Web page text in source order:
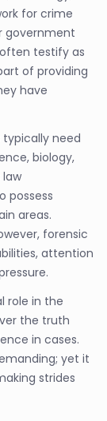
for crime
government
testify as
of providing
have
need
biology,
possess
areas.
forensic
attention
role in the
the truth
in cases.
yet it
strides